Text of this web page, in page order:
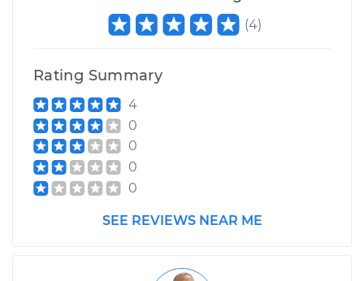
(4)
Rating Summary
4
0
0
0
0
SEE REVIEWS NEAR ME